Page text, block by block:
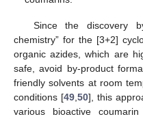
Since the discovery
chemistry” for the [3+2]
organic azides, which are
safe, avoid by-product
friendly solvents at room
conditions [49 ,50], this
various bioactive